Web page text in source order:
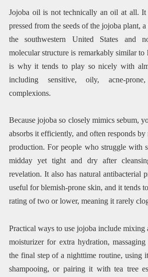
Jojoba oil is not technically an oil at all.
pressed from the seeds of the jojoba plant,
the southwestern United States and
molecular structure is remarkably similar to
is why it tends to play so nicely with
including sensitive, oily, acne-
complexions.
Because jojoba so closely mimics sebum,
absorbs it efficiently, and often responds
production. For people who struggle with
midday yet tight and dry after
revelation. It also has natural antibacterial
useful for blemish-prone skin, and it tends
rating of two or lower, meaning it rarely
Practical ways to use jojoba include
moisturizer for extra hydration,
the final step of a nighttime routine, using
shampooing, or pairing it with tea tree